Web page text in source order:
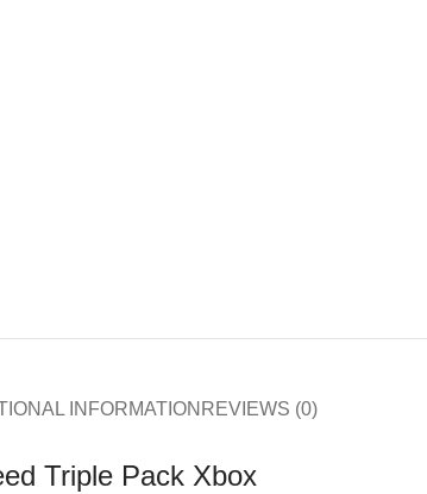
INFORMATION REVIEWS (0)
Triple Pack Xbox